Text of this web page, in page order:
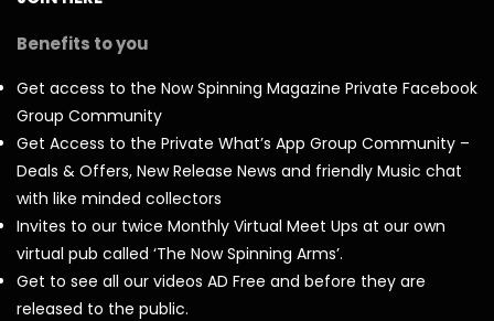
Benefits to you
Get access to the Now Spinning Magazine Private Facebook
Group Community
Get Access to the Private What’s App Group Community –
Deals & Offers, New Release News and friendly Music chat
with like minded collectors
Invites to our twice Monthly Virtual Meet Ups at our own
virtual pub called ‘The Now Spinning Arms’.
Get to see all our videos AD Free and before they are
released to the public.